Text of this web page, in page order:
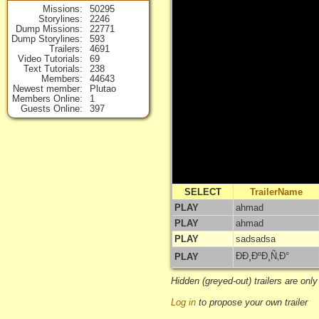
SELECT TrailerName
PLAY
ahmad
PLAY
ahmad
PLAY
sadsadsa
PLAY
ÐÐ¸ÐºÐ¸Ñ‚Ð°
Hidden (greyed-out) trailers are
Log in to propose your own trailer
Missions
50295
Storylines
2246
Dump Missions
22771
Dump Storylines
593
Trailers
4691
Video Tutorials
69
Text Tutorials
238
Members
44643
Newest member
Plutao
Members Online
1
Guests Online
397